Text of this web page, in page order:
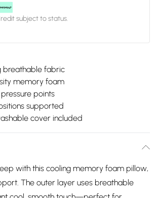
subject to status.
breathable fabric
memory foam
points
supported
cover included
with this cooling memory foam pillow,
The outer layer uses breathable